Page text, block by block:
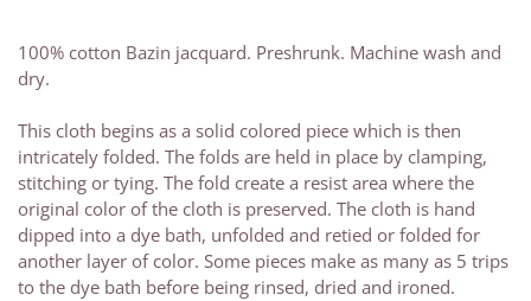
100% cotton Bazin jacquard. Preshrunk. Machine wash and
dry.
This cloth begins as a solid colored piece which is then
intricately folded. The folds are held in place by clamping,
stitching or tying. The fold create a resist area where the
original color of the cloth is preserved. The cloth is hand
dipped into a dye bath, unfolded and retied or folded for
another layer of color. Some pieces make as many as 5 trips
to the dye bath before being rinsed, dried and ironed.